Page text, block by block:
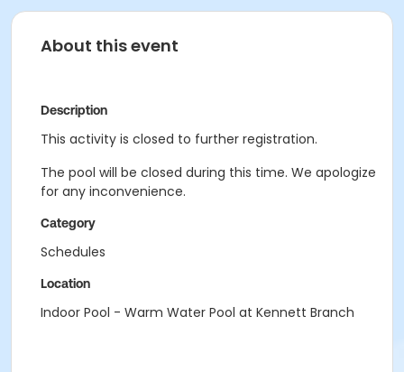
About this event
Description
This activity is closed to further registration.
The pool will be closed during this time. We apologize
for any inconvenience.
Category
Schedules
Location
Indoor Pool - Warm Water Pool at Kennett Branch